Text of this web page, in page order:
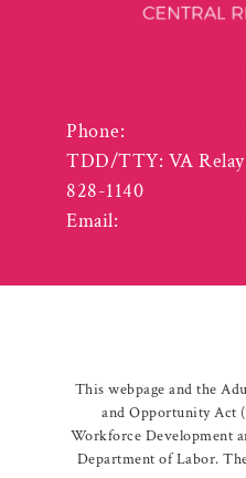
Phone:
TDD/TTY: VA Relay
828-1140
Email:
This webpage and the
and Opportunity Act
Workforce Development
Department of Labor.